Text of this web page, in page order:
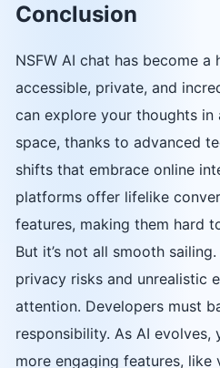
Conclusion
NSFW AI chat has become a
accessible, private, and
can explore your thoughts in
space, thanks to advanced
shifts that embrace online
platforms offer lifelike
features, making them hard
But it’s not all smooth
privacy risks and unrealistic
attention. Developers must
responsibility. As AI evolves,
more engaging features,